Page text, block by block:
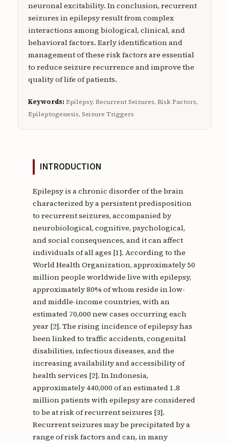
neuronal excitability. In conclusion, recurrent
seizures in epilepsy result from complex
interactions among biological, clinical, and
behavioral factors. Early identification and
management of these risk factors are essential
to reduce seizure recurrence and improve the
quality of life of patients.
Keywords:Epilepsy, Recurrent Seizures, Risk Factors,
Epileptogenesis, Seizure Triggers
INTRODUCTION
Epilepsy is a chronic disorder of the brain
characterized by a persistent predisposition
to recurrent seizures, accompanied by
neurobiological, cognitive, psychological,
and social consequences, and it can affect
individuals of all ages [1]. According to the
World Health Organization, approximately 50
million people worldwide live with epilepsy,
approximately 80% of whom reside in low-
and middle-income countries, with an
estimated 70,000 new cases occurring each
year [2]. The rising incidence of epilepsy has
been linked to traffic accidents, congenital
disabilities, infectious diseases, and the
increasing availability and accessibility of
health services [2]. In Indonesia,
approximately 440,000 of an estimated 1.8
million patients with epilepsy are considered
to be at risk of recurrent seizures [3].
Recurrent seizures may be precipitated by a
range of risk factors and can, in many